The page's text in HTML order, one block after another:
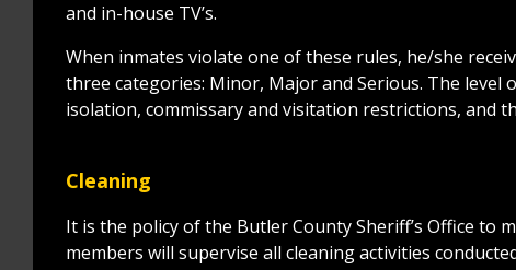
and in-house TV’s.
When inmates violate one of these rules, he/she
three categories: Minor, Major and Serious. The
isolation, commissary and visitation restrictions, and
Cleaning
It is the policy of the Butler County Sheriff’s Office to
members will supervise all cleaning activities